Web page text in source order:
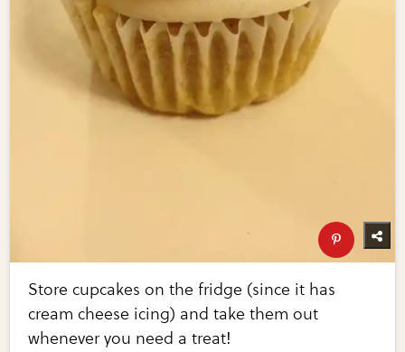
Store cupcakes on the fridge (since it has
cream cheese icing) and take them out
whenever you need a treat!